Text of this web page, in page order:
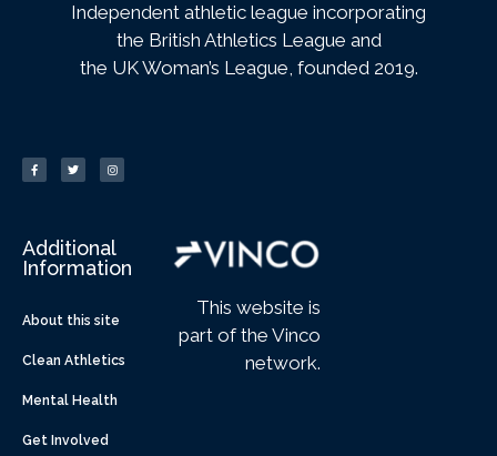
Independent athletic league incorporating
the British Athletics League and
the UK Woman’s League, founded 2019.
Additional
Information
About this site
Clean Athletics
Mental Health
Get Involved
This website is
part of the Vinco
network.